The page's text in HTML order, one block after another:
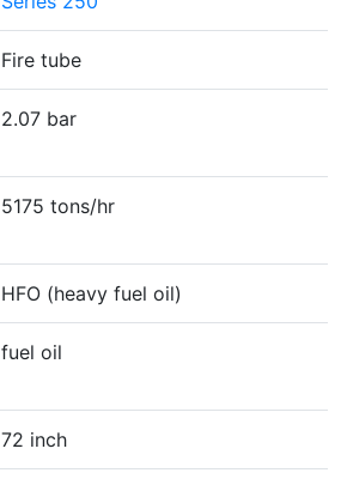
Fire tube
2.07 bar
5175 tons/hr
HFO (heavy fuel oil)
fuel oil
72 inch